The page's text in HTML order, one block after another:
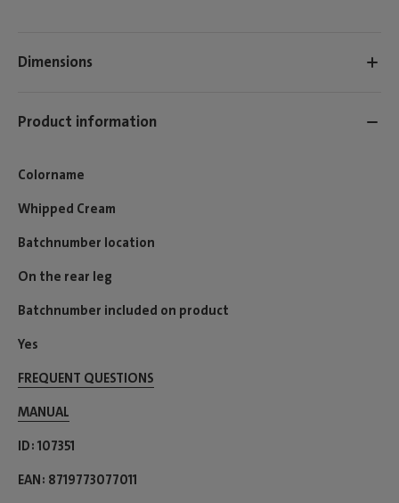
Dimensions
Product information
Colorname
Whipped Cream
Batchnumber location
On the rear leg
Batchnumber included on product
Yes
FREQUENT QUESTIONS
MANUAL
ID 107351
EAN 8719773077011